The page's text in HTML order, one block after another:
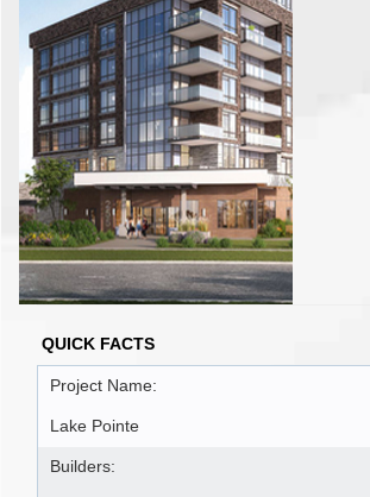
QUICK FACTS
Project Name:
Lake Pointe
Builders: